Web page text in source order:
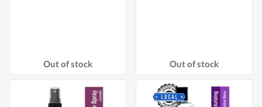
Out of stock Out of stock